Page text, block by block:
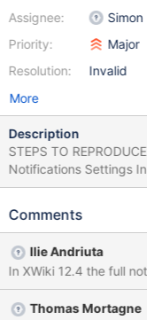
Assignee:
Priority:
Resolution:
Simon
Major
Invalid
More
Description
STEPS TO REPRODUCE Login as an user (e.g. U1) Go to
Notifications Settings In the Applications Preferences set all
Pages Notifications
Notifications Toggles are ON Login as Admin Go to
comment it Login with the user (U1) Observe the Notifications list
EXPECTED RESULTS The notifications list displays: 'No
notifications available!'
displayed, as the user's
Comments
Ilie Andriuta
In XWiki 12.4 the full
Thomas Mortagne